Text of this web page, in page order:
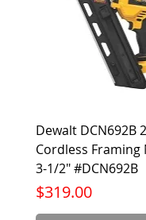
Dewalt DCN692B
Cordless Framing
3-1/2" #DCN692B
Price
$319.00